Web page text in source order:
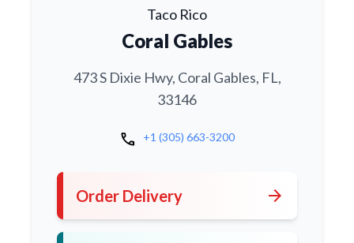
Taco Rico
Coral Gables
473 S Dixie Hwy, Coral Gables, FL,
33146
call +1 (305) 663-3200
Order Delivery arrow_forward